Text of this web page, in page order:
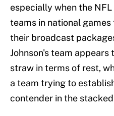
especially when the
teams in national
their broadcast
Johnson's team
straw in terms of rest,
a team trying to
contender in the